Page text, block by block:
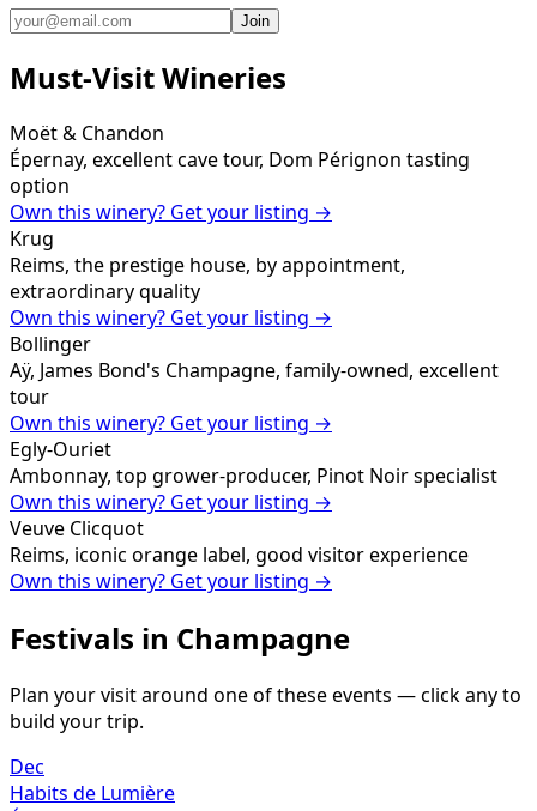
Join
Must-Visit Wineries
Moët & Chandon
Épernay, excellent cave tour, Dom Pérignon tasting
option
Own this winery? Get your listing →
Krug
Reims, the prestige house, by appointment,
extraordinary quality
Own this winery? Get your listing →
Bollinger
Aÿ, James Bond's Champagne, family-owned, excellent
tour
Own this winery? Get your listing →
Egly-Ouriet
Ambonnay, top grower-producer, Pinot Noir specialist
Own this winery? Get your listing →
Veuve Clicquot
Reims, iconic orange label, good visitor experience
Own this winery? Get your listing →
Festivals in Champagne
Plan your visit around one of these events — click any to
build your trip.
Dec
Habits de Lumière